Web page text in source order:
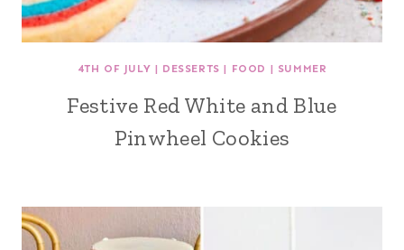
4TH OF JULY | DESSERTS | FOOD | SUMMER
Festive Red White and Blue
Pinwheel Cookies